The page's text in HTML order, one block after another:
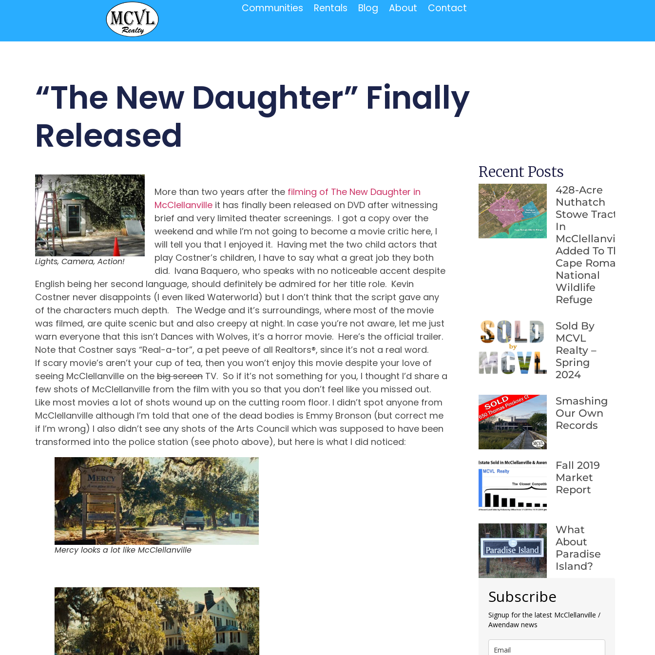
Communities Rentals Blog About Contact
“The New Daughter” Finally
Released
Lights, Camera, Action!
More than two years after the filming of The New Daughter in
McClellanville it has finally been released on DVD after witnessing
brief and very limited theater screenings. I got a copy over the
weekend and while I’m not going to become a movie critic here, I
will tell you that I enjoyed it. Having met the two child actors that
play Costner’s children, I have to say what a great job they both
did. Ivana Baquero, who speaks with no noticeable accent despite
English being her second language, should definitely be admired for her title role. Kevin
Costner never disappoints (I even liked Waterworld) but I don’t think that the script gave any
of the characters much depth. The Wedge and it’s surroundings, where most of the movie
was filmed, are quite scenic but and also creepy at night. In case you’re not aware, let me just
warn everyone that this isn’t Dances with Wolves, it’s a horror movie. Here’s the official trailer.
Note that Costner says “Real-a-tor”, a pet peeve of all Realtors®, since it’s not a real word.
If scary movie’s aren’t your cup of tea, then you won’t enjoy this movie despite your love of
seeing McClellanville on the big screen TV. So if it’s not something for you, I thought I’d share a
few shots of McClellanville from the film with you so that you don’t feel like you missed out.
Like most movies a lot of shots wound up on the cutting room floor. I didn’t spot anyone from
McClellanville although I’m told that one of the dead bodies is Emmy Bronson (but correct me
if I’m wrong) I also didn’t see any shots of the Arts Council which was supposed to have been
transformed into the police station (see photo above), but here is what I did noticed:
Mercy looks a lot like McClellanville
Recent Posts
428-Acre
Nuthatch
Stowe Tract
In
McClellanville
Added To The
Cape Romain
National
Wildlife
Refuge
Sold By
MCVL
Realty –
Spring
2024
Smashing
Our Own
Records
Fall 2019
Market
Report
What
About
Paradise
Island?
Subscribe
Signup for the latest McClellanville /
Awendaw news